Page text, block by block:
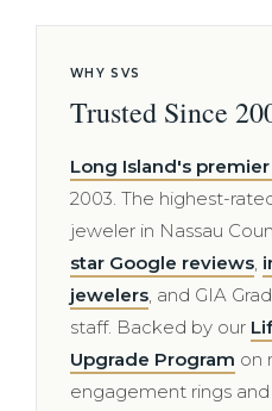
WHY SVS
Trusted Since
Long Island's
2003. The highest-
jeweler in Nassau
star Google reviews,
jewelers, and GIA
staff. Backed by our
Upgrade Program on
engagement rings and